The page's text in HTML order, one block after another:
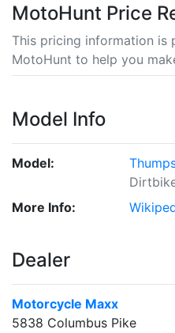
MotoHunt Price
This pricing information is
MotoHunt to help you
Model Info
Model:
More Info:
Dealer
Motorcycle Maxx
5838 Columbus Pike